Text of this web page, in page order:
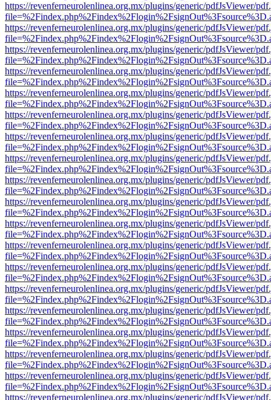
https://revenferneurolenlinea.org.mx/plugins/generic/pdfJsViewer/
https://revenferneurolenlinea.org.mx/plugins/generic/pdfJsViewer/
https://revenferneurolenlinea.org.mx/plugins/generic/pdfJsViewer/
https://revenferneurolenlinea.org.mx/plugins/generic/pdfJsViewer/
https://revenferneurolenlinea.org.mx/plugins/generic/pdfJsViewer/
https://revenferneurolenlinea.org.mx/plugins/generic/pdfJsViewer/
https://revenferneurolenlinea.org.mx/plugins/generic/pdfJsViewer/
https://revenferneurolenlinea.org.mx/plugins/generic/pdfJsViewer/
https://revenferneurolenlinea.org.mx/plugins/generic/pdfJsViewer/
https://revenferneurolenlinea.org.mx/plugins/generic/pdfJsViewer/
https://revenferneurolenlinea.org.mx/plugins/generic/pdfJsViewer/
https://revenferneurolenlinea.org.mx/plugins/generic/pdfJsViewer/
https://revenferneurolenlinea.org.mx/plugins/generic/pdfJsViewer/
https://revenferneurolenlinea.org.mx/plugins/generic/pdfJsViewer/
https://revenferneurolenlinea.org.mx/plugins/generic/pdfJsViewer/
https://revenferneurolenlinea.org.mx/plugins/generic/pdfJsViewer/
https://revenferneurolenlinea.org.mx/plugins/generic/pdfJsViewer/
https://revenferneurolenlinea.org.mx/plugins/generic/pdfJsViewer/
https://revenferneurolenlinea.org.mx/plugins/generic/pdfJsViewer/